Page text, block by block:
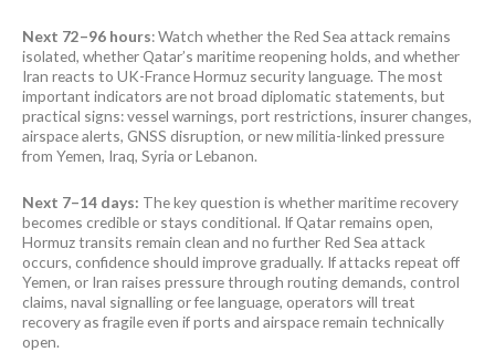
Next 72–96 hours: Watch whether the Red Sea attack remains
isolated, whether Qatar’s maritime reopening holds, and whether
Iran reacts to UK-France Hormuz security language. The most
important indicators are not broad diplomatic statements, but
practical signs: vessel warnings, port restrictions, insurer changes,
airspace alerts, GNSS disruption, or new militia-linked pressure
from Yemen, Iraq, Syria or Lebanon.
Next 7–14 days: The key question is whether maritime recovery
becomes credible or stays conditional. If Qatar remains open,
Hormuz transits remain clean and no further Red Sea attack
occurs, confidence should improve gradually. If attacks repeat off
Yemen, or Iran raises pressure through routing demands, control
claims, naval signalling or fee language, operators will treat
recovery as fragile even if ports and airspace remain technically
open.